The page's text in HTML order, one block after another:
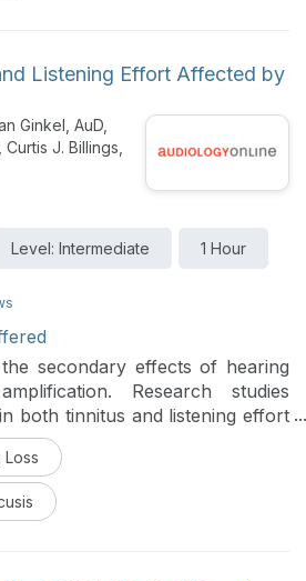
a comprehensive synthesis of
clinical trials, and real-world
efficacy and effectiveness of
(IX) hearing aid platform
fit into this framework.
Listening Effort Affected by
Ginkel, AuD,
J. Billings,
Level: Intermediate 1 Hour
secondary effects of hearing
Research studies
both tinnitus and listening effort